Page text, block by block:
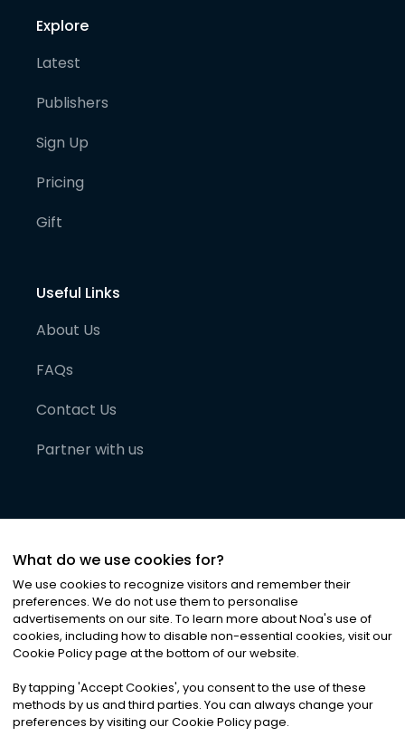
Explore
Latest
Publishers
Sign Up
Pricing
Gift
Useful Links
About Us
FAQs
Contact Us
Partner with us
©2026Noa News Ltd. ALL RIGHTS RESERVED
Privacy|Terms & Conditions|Cookies
What do we use cookies for?
We use cookies to recognize visitors and remember their
preferences. We do not use them to personalise
advertisements on our site. To learn more about Noa's use of
cookies, including how to disable non-essential cookies, visit our
Cookie Policy page at the bottom of our website.
By tapping 'Accept Cookies', you consent to the use of these
methods by us and third parties. You can always change your
preferences by visiting our Cookie Policy page.